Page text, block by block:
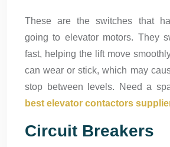
These are the switches that
going to elevator motors. They
fast, helping the lift move
can wear or stick, which may
stop between levels. Need a
best elevator contactors
Circuit Breakers